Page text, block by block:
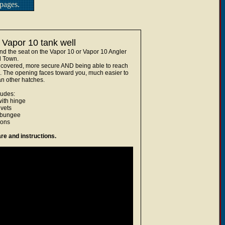
10 tank well
the seat on the Vapor 10 or Vapor 10 Angler
Town.
more secure AND being able to reach
opening faces toward you, much easier to
other hatches.
hinge
and instructions.